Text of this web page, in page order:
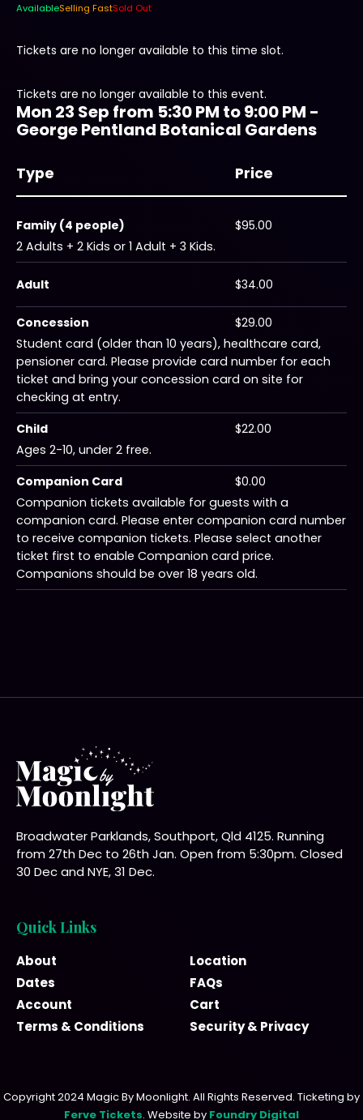
AvailableSelling FastSold Out
Tickets are no longer available to this time slot.
Tickets are no longer available to this event.
Mon 23 Sep from 5:30 PM to 9:00 PM -
George Pentland Botanical Gardens
Type Price
Family (4 people)
$95.00
2 Adults + 2 Kids or 1 Adult + 3 Kids.
Adult $34.00
Concession
$29.00
Student card (older than 10 years), healthcare card,
pensioner card. Please provide card number for each
ticket and bring your concession card on site for
checking at entry.
Child
$22.00
Ages 2-10, under 2 free.
Companion Card
$0.00
Companion tickets available for guests with a
companion card. Please enter companion card number
to receive companion tickets. Please select another
ticket first to enable Companion card price.
Companions should be over 18 years old.
Broadwater Parklands, Southport, Qld 4125. Running
from 27th Dec to 26th Jan. Open from 5:30pm. Closed
30 Dec and NYE, 31 Dec.
Quick Links
About
Location
Dates
FAQs
Account
Cart
Terms & Conditions
Security & Privacy
Copyright 2024 Magic By Moonlight. All Rights Reserved. Ticketing by
Ferve Tickets. Website by Foundry Digital